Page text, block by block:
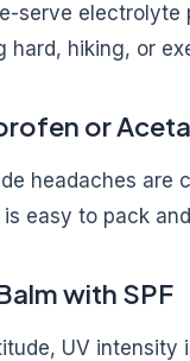
serve electrolyte
hard, hiking, or
or
headaches are
is easy to pack
with SPF
UV intensity